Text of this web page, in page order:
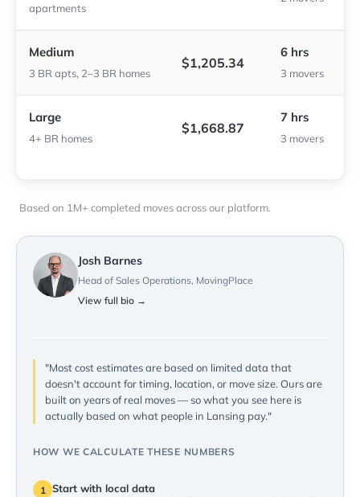
apartments
Medium
3 BR apts, 2–3 BR homes
$1,205.34
6 hrs
3 movers
Large
4+ BR homes
$1,668.87
7 hrs
3 movers
Based on 1M+ completed moves across our platform.
Josh Barnes
Head of Sales Operations, MovingPlace
View full bio →
"Most cost estimates are based on limited data that
doesn't account for timing, location, or move size. Ours are
built on years of real moves — so what you see here is
actually based on what people in Lansing pay."
HOW WE CALCULATE THESE NUMBERS
1 Start with local data